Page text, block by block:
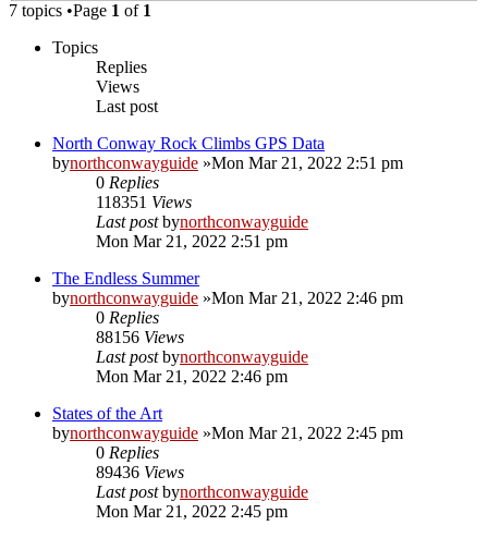
7 topics •Page 1 of 1
Topics
Replies
Views
Last post
North Conway Rock Climbs GPS Data
bynorthconwayguide »Mon Mar 21, 2022 2:51 pm
0 Replies
118351 Views
Last postbynorthconwayguide
Mon Mar 21, 2022 2:51 pm
The Endless Summer
bynorthconwayguide »Mon Mar 21, 2022 2:46 pm
0 Replies
88156 Views
Last postbynorthconwayguide
Mon Mar 21, 2022 2:46 pm
States of the Art
bynorthconwayguide »Mon Mar 21, 2022 2:45 pm
0 Replies
89436 Views
Last postbynorthconwayguide
Mon Mar 21, 2022 2:45 pm